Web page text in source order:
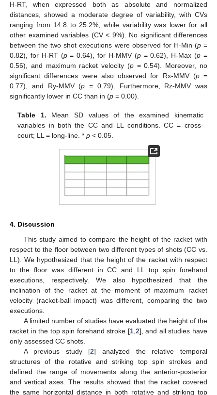
H-RT, when expressed both as absolute and normalized
distances, showed a moderate degree of variability, with CVs
ranging from 14.8 to 25.2%, while variability was lower for all
other examined variables (CV < 9%). No significant differences
between the two shot executions were observed for H-Min (p=
0.82), for H-RT (p= 0.64), for H-MMV (p= 0.62), H-Max (p =
0.56), and maximum racket velocity (p= 0.54). Moreover, no
significant differences were also observed for Rx-MMV (p=
0.77), and Ry-MMV (p = 0.79). Furthermore, Rz-MMV was
significantly lower in CC than in (p = 0.00).
Table 1. Mean SD values of the examined kinematic
variables in both the CC and LL conditions. CC = cross-
court; LL = long-line. *p ˂ 0.05.
4. Discussion
This study aimed to compare the height of the racket with
respect to the floor between two different types of shots (CC vs.
LL). We hypothesized that the height of the racket with respect
to the floor was different in CC and LL top spin forehand
executions, respectively. We also hypothesized that the
inclination of the racket at the moment of maximum racket
velocity (racket-ball impact) was different, comparing the two
executions.
A limited number of studies have evaluated the height of the
racket in the top spin forehand stroke [1, 2], and all studies have
only assessed CC shots.
A previous study [2] analyzed the relative temporal
structures of the rotative and striking top spin strokes and
defined the range of movements along the anterior-posterior
and vertical axes. The results showed that the racket covered
the same horizontal distance in both rotative and striking top